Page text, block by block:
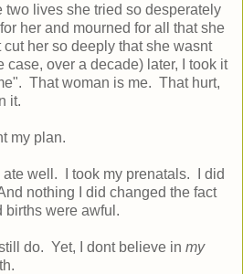
two lives she tried so desperately
her and mourned for all that she
cut her so deeply that she wasnt
case, over a decade) later, I took it
That woman is me. That hurt,
it.
my plan.
ate well. I took my prenatals. I did
nothing I did changed the fact
births were awful.
do. Yet, I dont believe in my